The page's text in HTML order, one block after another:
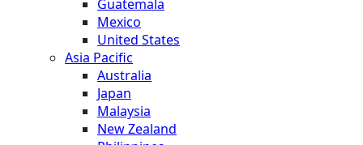
Guatemala
Mexico
United States
Asia Pacific
Australia
Japan
Malaysia
New Zealand